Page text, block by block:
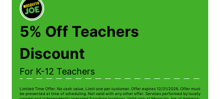
5% Off Teachers
Discount
For K-12 Teachers
Limited Time Offer. No cash value. Limit one per customer. Offer expires 12/31/2026. Offer must
be presented at time of scheduling. Not valid with any other offer. Services performed by locally